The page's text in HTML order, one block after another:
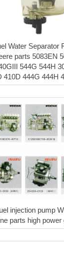
Water Separator
parts 5083EN
544G 544H
410D 444G 444H
injection pump
parts high